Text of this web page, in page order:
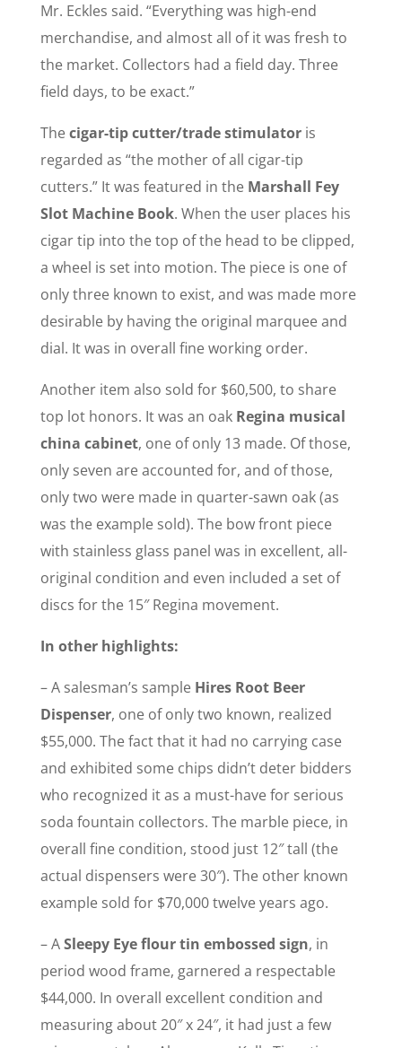
Mr. Eckles said. “Everything was high-end
merchandise, and almost all of it was fresh to
the market. Collectors had a field day. Three
field days, to be exact.”
Thecigar-tip cutter/trade stimulatoris
regarded as “the mother of all cigar-tip
cutters.” It was featured in the Marshall Fey
Slot Machine Book. When the user places his
cigar tip into the top of the head to be clipped,
a wheel is set into motion. The piece is one of
only three known to exist, and was made more
desirable by having the original marquee and
dial. It was in overall fine working order.
Another item also sold for $60,500, to share
top lot honors. It was an oak Regina musical
china cabinet, one of only 13 made. Of those,
only seven are accounted for, and of those,
only two were made in quarter-sawn oak (as
was the example sold). The bow front piece
with stainless glass panel was in excellent, all-
original condition and even included a set of
discs for the 15″ Regina movement.
In other highlights:
– A salesman’s sample Hires Root Beer
Dispenser, one of only two known, realized
$55,000. The fact that it had no carrying case
and exhibited some chips didn’t deter bidders
who recognized it as a must-have for serious
soda fountain collectors. The marble piece, in
overall fine condition, stood just 12″ tall (the
actual dispensers were 30″). The other known
example sold for $70,000 twelve years ago.
– ASleepy Eye flour tin embossed sign, in
period wood frame, garnered a respectable
$44,000. In overall excellent condition and
measuring about 20″ x 24″, it had just a few